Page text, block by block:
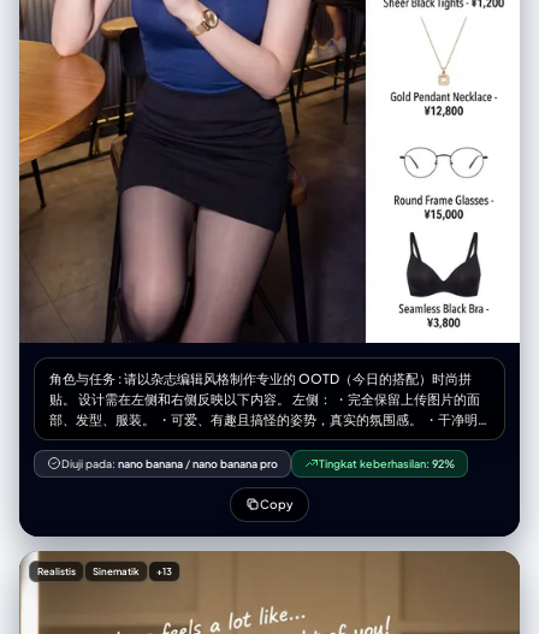
角色与任务 : 请以杂志编辑风格制作专业的 OOTD（今日的搭配）时尚拼
贴。 设计需在左侧和右侧反映以下内容。 左侧： ・完全保留上传图片的面
部、发型、服装。 ・可爱、有趣且搞怪的姿势，真实的氛围感。 ・干净明
亮，杂志品质的照片。 ・宽度占整体的60%。 右侧： ・在干净的白色背景
上整理好的商品网格 ・[数量]个独立商品模块垂直排列 ・最后的商品是配置
了根据图像推测的内衣（胸罩、T 恤等）。 ・各模块包含的内容： 商品照片
（白色背景裁剪、电子商务风格） 商品名称 价格 ・宽度占整体的40%。 展
示商品示例： 1.[商品1] - ¥[价格] 2.[商品2] - ¥[价格] 3.[商品3] - ¥[价格] 4.
[商品4] - ¥[价格] 5.[商品5] - ¥[价格] 6.[商品6] - ¥[价格] 排版： ・现代的
无衬线体（简洁、极简） ・商品名使用中等粗细 ・价格加粗 整体风格： ・
明亮、清爽、专业 ・像 Instagram 时尚博主 ・简洁且留有空间的布局 ・调
色板：自然色、白色、柔和的灰色 ・专业商品照片质量
Diuji pada: nano banana /nano banana pro Tingkat keberhasilan: 92%
Copy
Realistis Sinematik +13